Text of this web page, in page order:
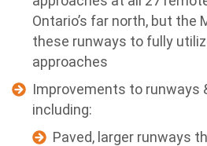
Ontario’s far north, but
these runways to fully
approaches
Improvements to runways
including:
Paved, larger runways